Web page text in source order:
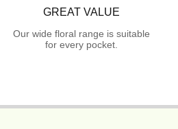
GREAT VALUE
Our wide floral range is suitable
for every pocket.